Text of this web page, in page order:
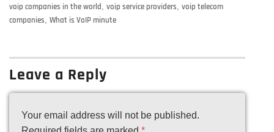
on
voip companies in the world voip service providers voip telecom
companies What is VoIP minute
Leave a Reply
Your email address will not be published.